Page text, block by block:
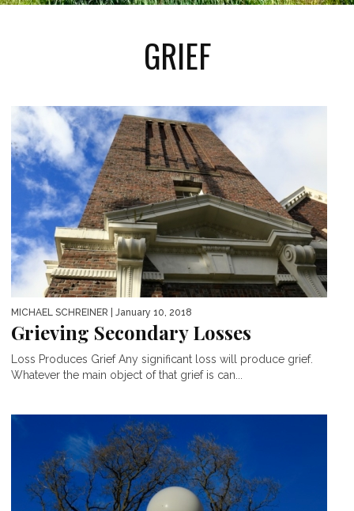
GRIEF
MICHAEL SCHREINER | January 10, 2018
Grieving Secondary Losses
Loss Produces Grief Any significant loss will produce grief.
Whatever the main object of that grief is can...